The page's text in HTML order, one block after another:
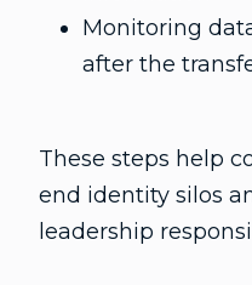
Monitoring
after the
These steps help
end identity silos
leadership